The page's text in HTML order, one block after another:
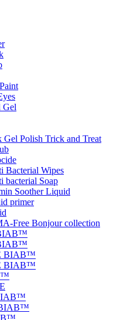
Gel
Polish Trick and Treat
Bacterial Wipes
bacterial Soap
Soother Liquid
primer
Free Bonjour collection
BIAB™
BIAB™